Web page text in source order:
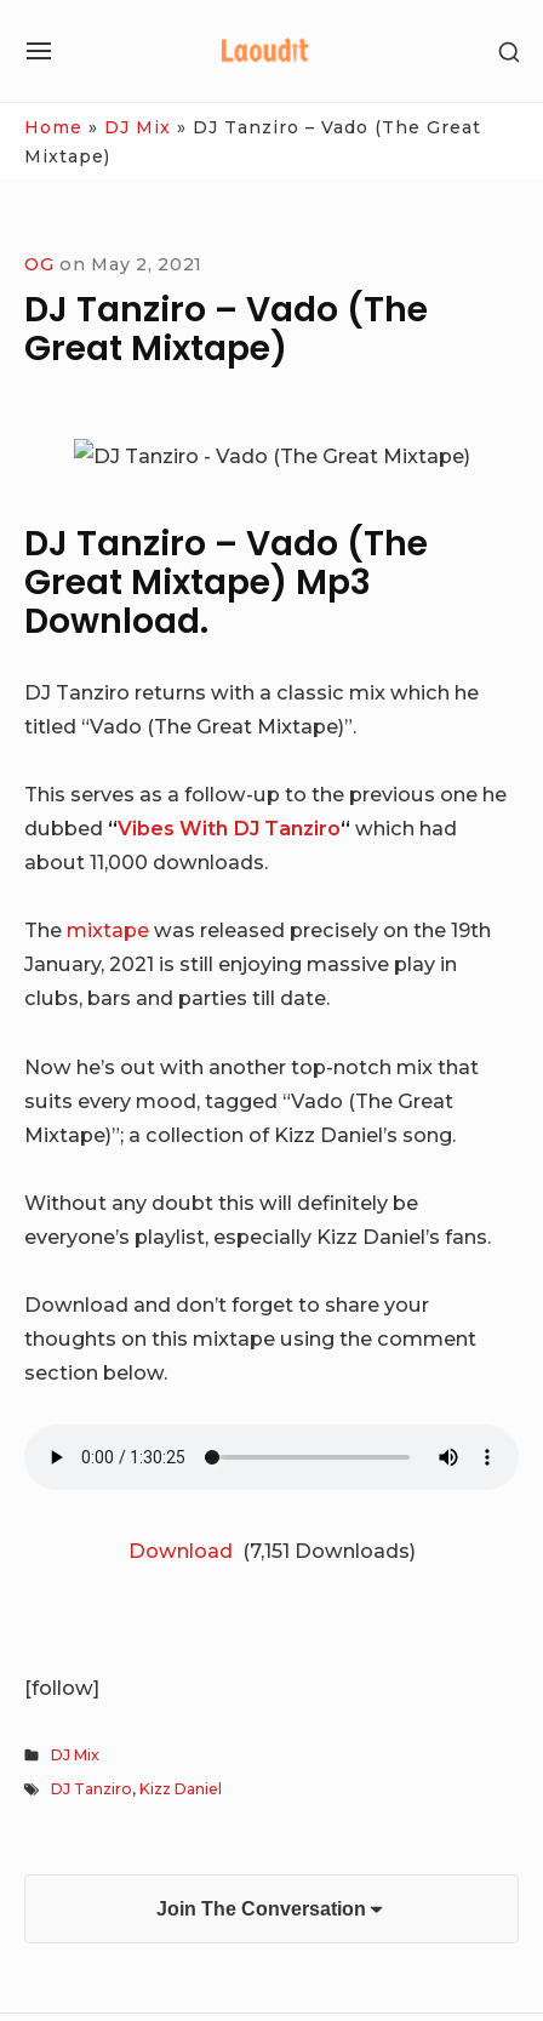
SITE
Home » DJ Mix » DJ Tanziro – Vado (The Great
Mixtape)
OG on May 2, 2021
DJ Tanziro – Vado (The
Great Mixtape)
DJ Tanziro – Vado (The
Great Mixtape) Mp3
Download.
DJ Tanziro returns with a classic mix which he
titled “Vado (The Great Mixtape)”.
This serves as a follow-up to the previous one he
dubbed “Vibes With DJ Tanziro“ which had
about 11,000 downloads.
The mixtape was released precisely on the 19th
January, 2021 is still enjoying massive play in
clubs, bars and parties till date.
Now he’s out with another top-notch mix that
suits every mood, tagged “Vado (The Great
Mixtape)”; a collection of Kizz Daniel’s song.
Without any doubt this will definitely be
everyone’s playlist, especially Kizz Daniel’s fans.
Download and don’t forget to share your
thoughts on this mixtape using the comment
section below.
Download (7,151 Downloads)
[follow]
DJ Mix
DJ Tanziro,Kizz Daniel
Join The Conversation